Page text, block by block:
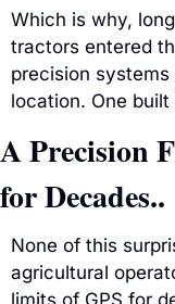
Which is why,
tractors entered
precision
location. One
A Precision
for Decades..
None of this
agricultural
limits of GPS for